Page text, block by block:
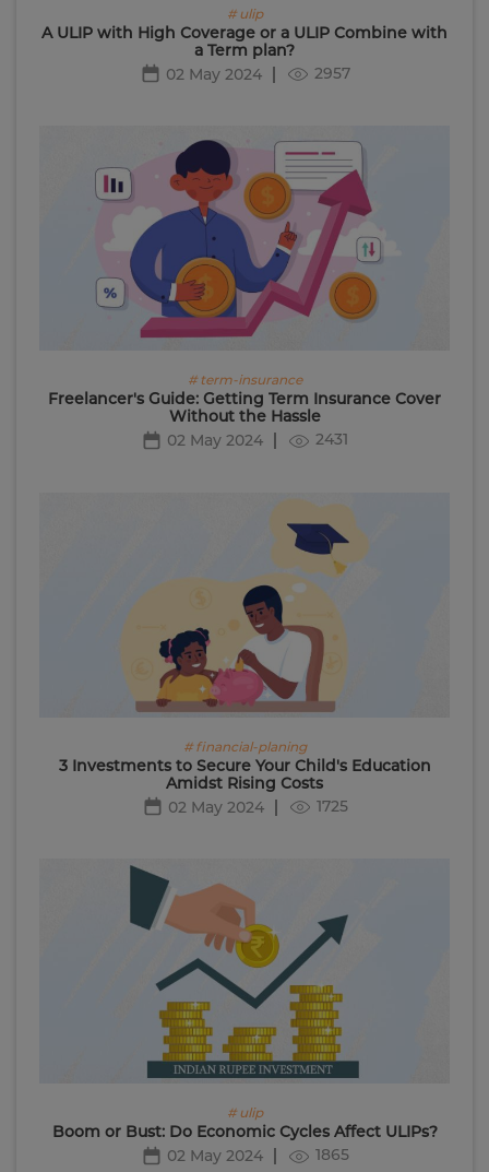
# ulip
A ULIP with High Coverage or a ULIP Combine with
a Term plan?
02 May 2024
2957
# term-insurance
Freelancer's Guide: Getting Term Insurance Cover
Without the Hassle
02 May 2024
2431
# financial-planing
3 Investments to Secure Your Child's Education
Amidst Rising Costs
02 May 2024
1725
# ulip
Boom or Bust: Do Economic Cycles Affect ULIPs?
02 May 2024
1865